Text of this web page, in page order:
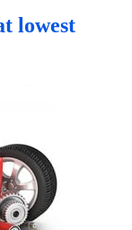
lowest